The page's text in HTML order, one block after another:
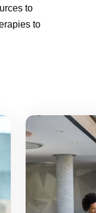
to
to